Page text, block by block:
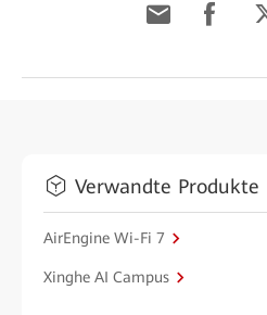
Verwandte Produkte
AirEngine Wi-Fi 7
Xinghe AI Campus